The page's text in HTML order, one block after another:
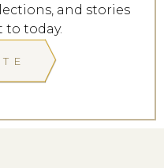
and stories
to today.